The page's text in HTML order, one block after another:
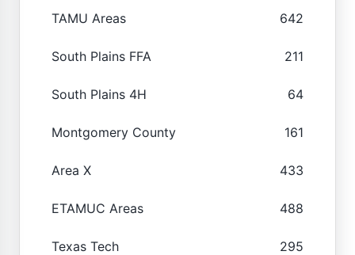
TAMU Areas 642
South Plains FFA 211
South Plains 4H 64
Montgomery County 161
Area X 433
ETAMUC Areas 488
Texas Tech 295